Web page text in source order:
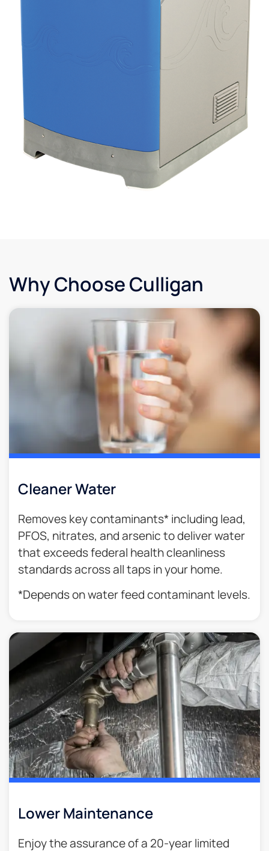
Why Choose Culligan
Cleaner Water
Removes key contaminants* including lead,
PFOS, nitrates, and arsenic to deliver water
that exceeds federal health cleanliness
standards across all taps in your home.
*Depends on water feed contaminant levels.
Lower Maintenance
Enjoy the assurance of a 20-year limited